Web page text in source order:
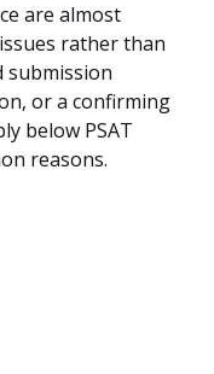
are almost
rather than
submission
or a confirming
below PSAT
reasons.